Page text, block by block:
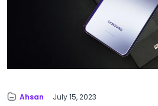
Ahsan July 15, 2023